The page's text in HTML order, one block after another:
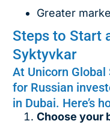
Greater
Steps to Start
Syktyvkar
At Unicorn
for Russian
in Dubai. Here’s
Choose your